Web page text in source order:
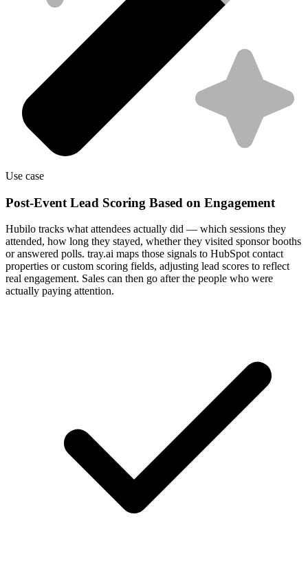
Use case
Post-Event Lead Scoring Based on Engagement
Hubilo tracks what attendees actually did — which sessions they
attended, how long they stayed, whether they visited sponsor booths
or answered polls. tray.ai maps those signals to HubSpot contact
properties or custom scoring fields, adjusting lead scores to reflect
real engagement. Sales can then go after the people who were
actually paying attention.